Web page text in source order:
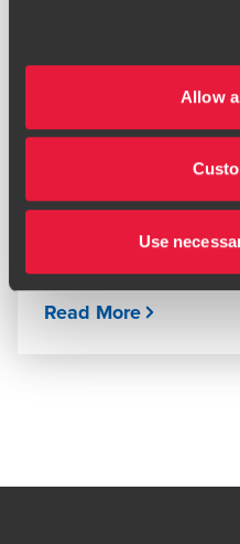
Allow
Use
ARTICLE
Tax changes in 2026
MARCH 16, 2026
Read More